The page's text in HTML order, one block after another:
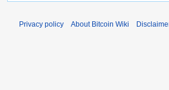
Privacy policy About Bitcoin Wiki